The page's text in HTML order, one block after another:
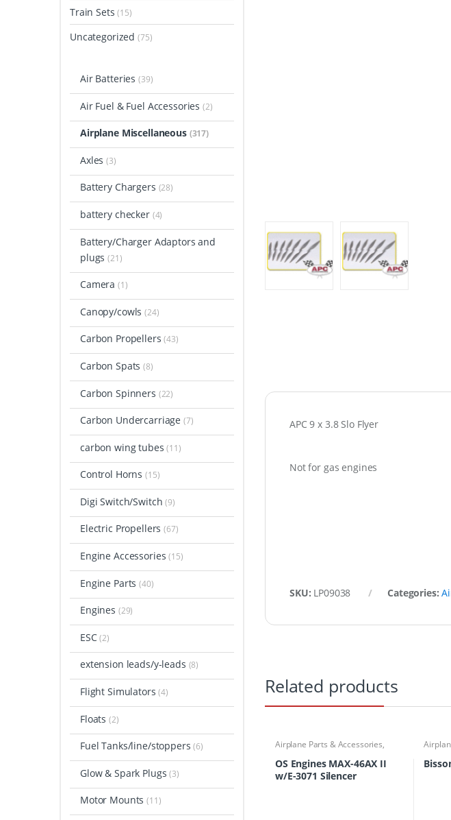
APC 9 x 3.8 Slo Flyer
Not for gas engines
SKU: LP09038 Categories:
Related products
Airplane Parts & Accessories,
Engines
OS Engines MAX-46AX II
w/E-3071 Silencer
Parts
Train Sets(15)
Uncategorized(75)
Air Batteries(39)
Air Fuel & Fuel Accessories(2)
Airplane Miscellaneous (317)
Axles(3)
Battery Chargers (28)
battery checker (4)
Battery/Charger Adaptors and
plugs(21)
Camera(1)
Canopy/cowls(24)
Carbon Propellers(43)
Carbon Spats(8)
Carbon Spinners (22)
Carbon Undercarriage(7)
carbon wing tubes(11)
Control Horns(15)
Digi Switch/Switch(9)
Electric Propellers(67)
Engine Accessories(15)
Engine Parts(40)
Engines (29)
ESC(2)
extension leads/y-leads (8)
Flight Simulators(4)
Floats(2)
Fuel Tanks/line/stoppers(6)
Glow & Spark Plugs(3)
Motor Mounts(11)